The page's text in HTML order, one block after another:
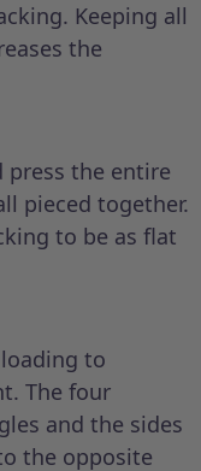
Keeping all
the
press the entire
pieced together.
to be as flat
to
The four
and the sides
the opposite